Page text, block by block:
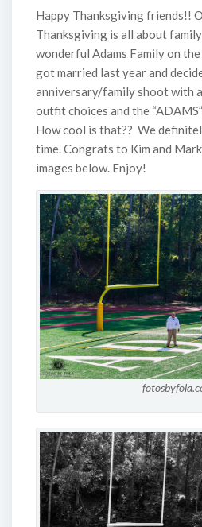
Happy Thanksgiving friends!!
Thanksgiving is all about
wonderful Adams Family on
got married last year and
anniversary/family shoot with
outfit choices and the
How cool is that?? We
time. Congrats to Kim and
images below. Enjoy!